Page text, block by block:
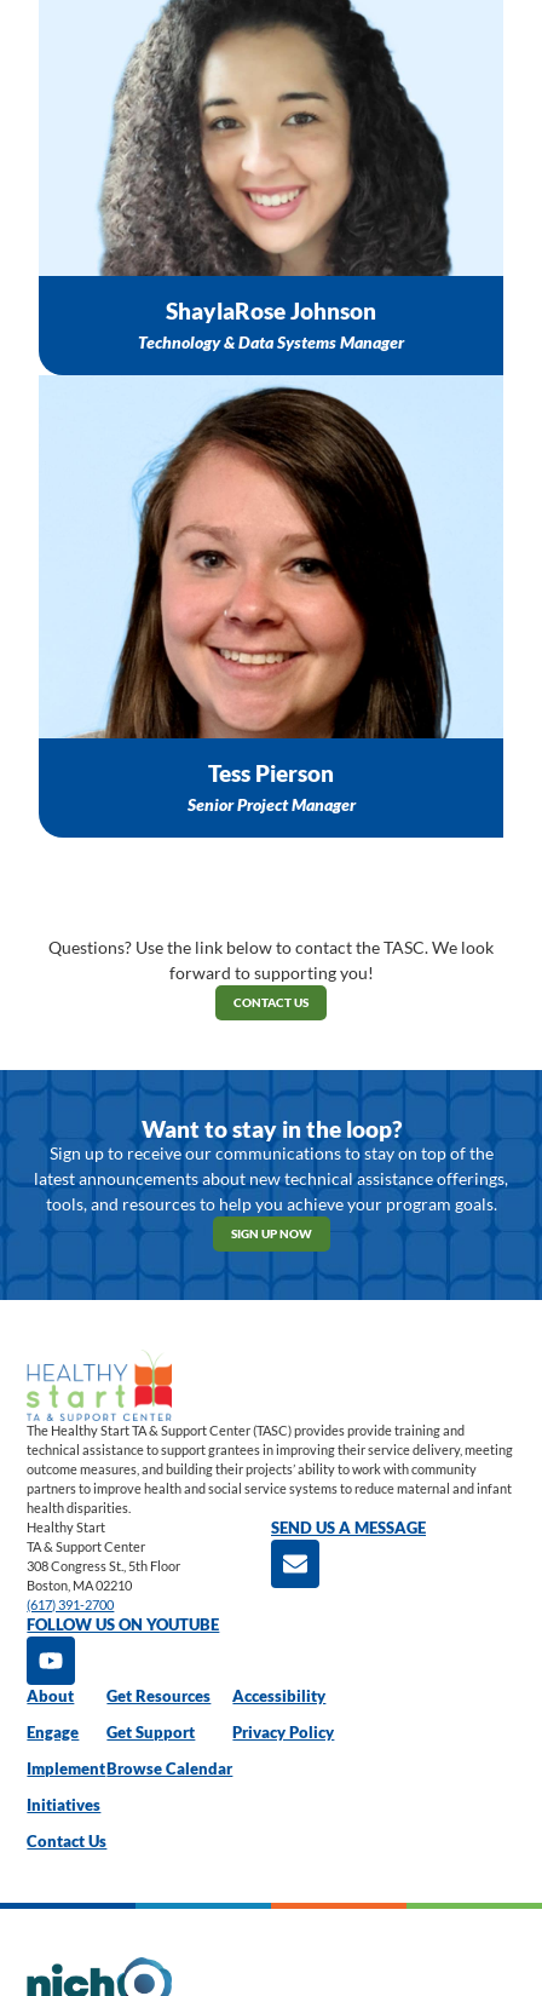
CAREWare Support
General Data Collection Support
Online Course Support
Email: sjohnson@nichq.org
ShaylaRose Johnson
Technology & Data Systems Manager
Group Technical Assistance & Capacity Building Support
Connection to Subject Matter Experts (SMEs)
Healthy Start Resources
Email: tpierson@nichq.org
Tess Pierson
Senior Project Manager
Questions? Use the link below to contact the TASC. We look
forward to supporting you!
CONTACT US
Want to stay in the loop?
Sign up to receive our communications to stay on top of the
latest announcements about new technical assistance offerings,
tools, and resources to help you achieve your program goals.
SIGN UP NOW
The Healthy Start TA & Support Center (TASC) provides provide training and
technical assistance to support grantees in improving their service delivery, meeting
outcome measures, and building their projects’ ability to work with community
partners to improve health and social service systems to reduce maternal and infant
health disparities.
Healthy Start
TA & Support Center
308 Congress St., 5th Floor
Boston, MA 02210
(617) 391-2700
SEND US A MESSAGE
FOLLOW US ON YOUTUBE
About
Engage
Implement
Initiatives
Contact Us
Get Resources
Get Support
Browse Calendar
Accessibility
Privacy Policy